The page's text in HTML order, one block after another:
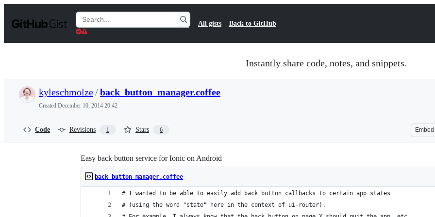
t
Search
Gists
All gists Back to GitHub
Instantly share code, notes, and snippets.
kyleschmolze/back_button_manager.coffee
Created December 10, 2014 20:42
Code Revisions 1 Stars 6 Embed
Easy back button service for Ionic on Android
back_button_manager.coffee
# I wanted to be able to easily add back button callbacks to certain app states
# (using the word "state" here in the context of ui-router).